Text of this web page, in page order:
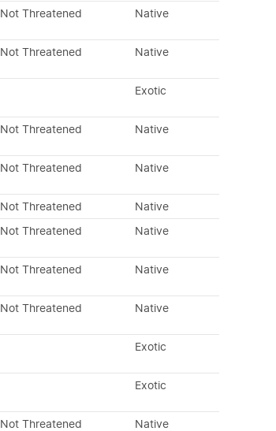
Not Threatened Native
Not Threatened Native
Exotic
Not Threatened Native
Not Threatened Native
Not Threatened
Native
Not Threatened Native
Not Threatened Native
Not Threatened Native
Exotic
Exotic
Not Threatened Native